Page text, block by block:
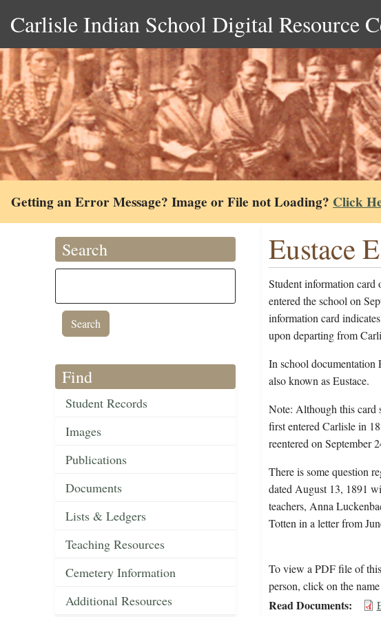
Carlisle Indian School Digital Resource
Getting an Error Message? Image or File not Loading? Click
Search
Find
Student Records
Images
Publications
Documents
Lists & Ledgers
Teaching Resources
Cemetery Information
Additional Resources
Eustace
Student information card
entered the school on
information card
upon departing from
In school documentation
also known as Eustace.
Note: Although this card
first entered Carlisle in
reentered on September
There is some question
dated August 13, 1891
teachers, Anna
Totten in a letter from
To view a PDF file of
person, click on the
Read Documents